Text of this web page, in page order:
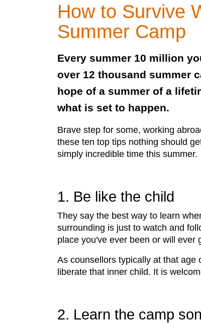
How to Survive
Summer Camp
Every summer 10 million
over 12 thousand summer
hope of a summer of a
what is set to happen.
Brave step for some, working
these ten top tips nothing should
simply incredible time this summer.
1. Be like the child
They say the best way to learn
surrounding is just to watch and
place you've ever been or will ever
As counsellors typically at that age
liberate that inner child. It is
2. Learn the camp